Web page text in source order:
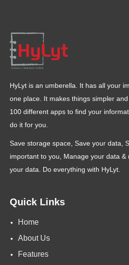
HyLyt is an umberella. It has all your
one place. It makes things simpler and
100 different apps to find your
do it for you.
Save storage space, Save your data,
important to you, Manage your data
your data. Do everything with HyLyt.
Quick Links
Home
About Us
Features